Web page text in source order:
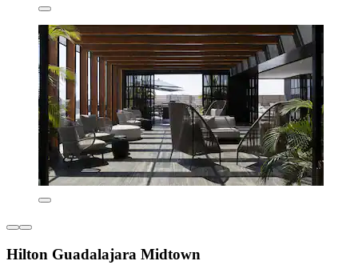
Hilton Guadalajara Midtown